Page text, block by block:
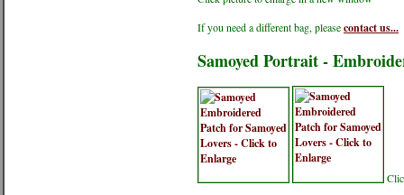
If you need a different bag, pleasecontact us...
Samoyed Portrait -